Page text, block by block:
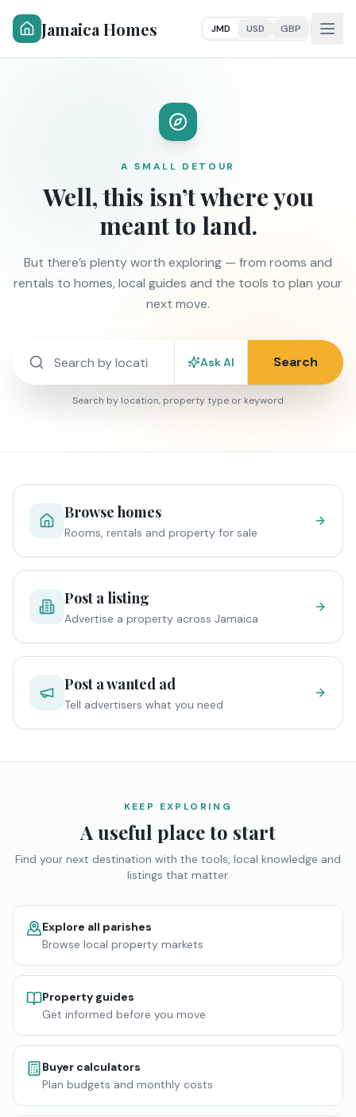
Jamaica Homes JMD USD GBP
A SMALL DETOUR
Well, this isn’t where you
meant to land.
But there’s plenty worth exploring — from rooms and
rentals to homes, local guides and the tools to plan your
next move.
Ask AI Search
Search by location, property type or keyword
Browse homes
Rooms, rentals and property for sale
Post a listing
Advertise a property across Jamaica
Post a wanted ad
Tell advertisers what you need
KEEP EXPLORING
A useful place to start
Find your next destination with the tools, local knowledge and
listings that matter.
Explore all parishes
Browse local property markets
Property guides
Get informed before you move
Buyer calculators
Plan budgets and monthly costs